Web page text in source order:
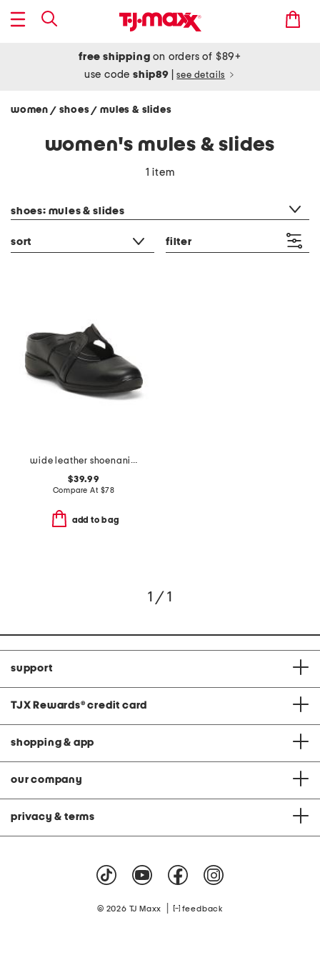
free shipping on orders of $89+
use codeship89 see details
women / shoes/ mules & slides
women's mules & slides
1 item
shoes: mules & slides
sort filter
wide leather shoenanigan comfort wide mules
$39.99
Compare At $78
add to bag
1 / 1
support
TJX Rewards® credit card
shopping & app
our company
privacy & terms
© 2026 TJ Maxx feedback